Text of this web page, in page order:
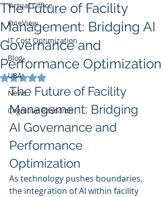
Virtual Office
OneView
IT Cost Optimization
Blog
UBA
News
Cognitive Research
The Future of Facility
Management: Bridging AI
Governance and
Performance Optimization
Rated NaN out of 5 stars.
The Future of Facility
Management: Bridging
AI Governance and
Performance
Optimization
As technology pushes boundaries,
the integration of AI within facility